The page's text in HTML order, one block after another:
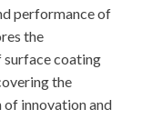
performance of
the
surface coating
the
of innovation and